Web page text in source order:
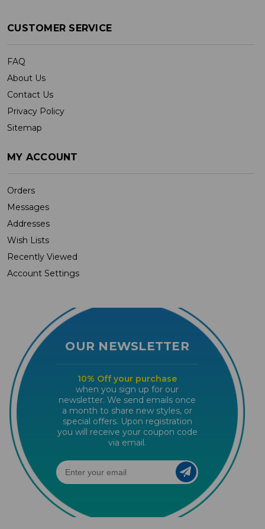
CUSTOMER SERVICE
FAQ
About Us
Contact Us
Privacy Policy
Sitemap
MY ACCOUNT
Orders
Messages
Addresses
Wish Lists
Recently Viewed
Account Settings
OUR NEWSLETTER
10% Off your purchase
when you sign up for our
newsletter. We send emails once
a month to share new styles, or
special offers. Upon registration
you will receive your coupon code
via email.